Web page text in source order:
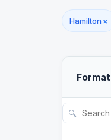
Hamilton ×
Format
🔍